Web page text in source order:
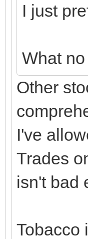
I just
What
Other
I've
Trades
isn't bad
Tobacco